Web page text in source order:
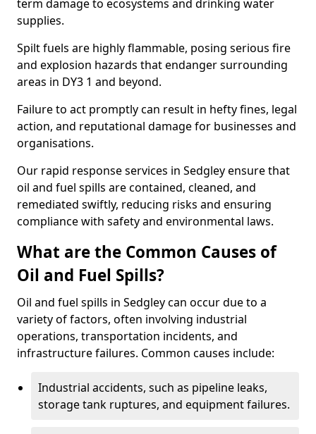
term damage to ecosystems and drinking water
supplies.
Spilt fuels are highly flammable, posing serious fire
and explosion hazards that endanger surrounding
areas in DY3 1 and beyond.
Failure to act promptly can result in hefty fines, legal
action, and reputational damage for businesses and
organisations.
Our rapid response services in Sedgley ensure that
oil and fuel spills are contained, cleaned, and
remediated swiftly, reducing risks and ensuring
compliance with safety and environmental laws.
What are the Common Causes of
Oil and Fuel Spills?
Oil and fuel spills in Sedgley can occur due to a
variety of factors, often involving industrial
operations, transportation incidents, and
infrastructure failures. Common causes include:
Industrial accidents, such as pipeline leaks,
storage tank ruptures, and equipment failures.